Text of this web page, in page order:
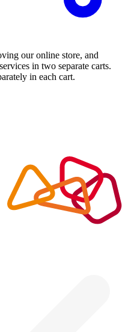
our online store, and
in two separate carts.
in each cart.